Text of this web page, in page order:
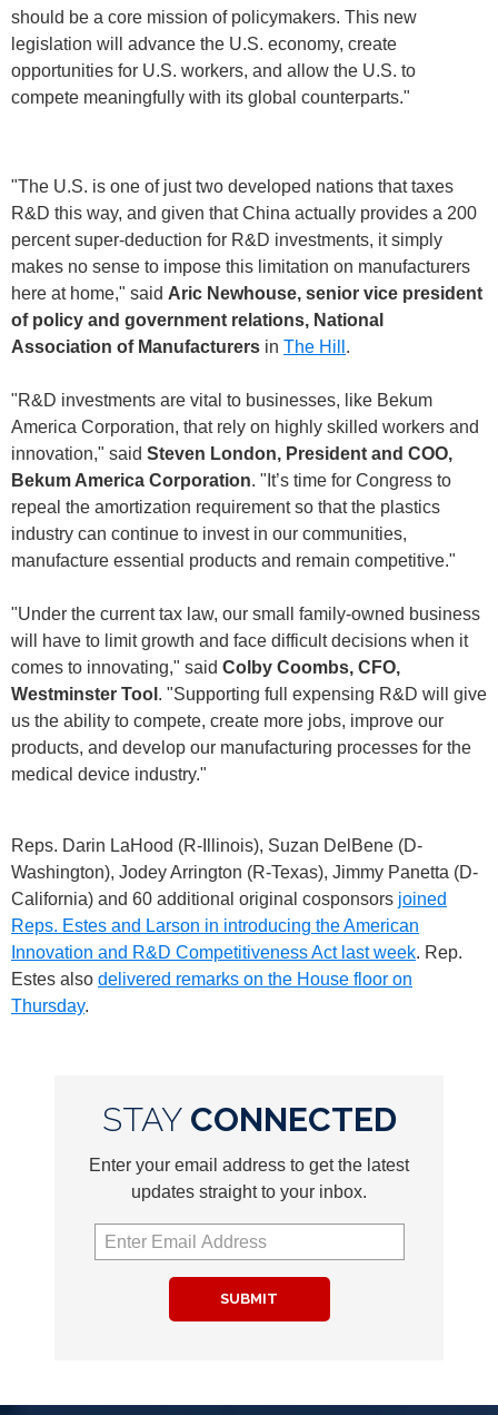
should be a core mission of policymakers. This new
legislation will advance the U.S. economy, create
opportunities for U.S. workers, and allow the U.S. to
compete meaningfully with its global counterparts."
"The U.S. is one of just two developed nations that taxes
R&D this way, and given that China actually provides a 200
percent super-deduction for R&D investments, it simply
makes no sense to impose this limitation on manufacturers
here at home," said Aric Newhouse, senior vice president
of policy and government relations, National
Association of Manufacturers in The Hill .
"R&D investments are vital to businesses, like Bekum
America Corporation, that rely on highly skilled workers and
innovation," said Steven London, President and COO,
Bekum America Corporation. "It’s time for Congress to
repeal the amortization requirement so that the plastics
industry can continue to invest in our communities,
manufacture essential products and remain competitive."
"Under the current tax law, our small family-owned business
will have to limit growth and face difficult decisions when it
comes to innovating," said Colby Coombs, CFO,
Westminster Tool . "Supporting full expensing R&D will give
us the ability to compete, create more jobs, improve our
products, and develop our manufacturing processes for the
medical device industry."
Reps. Darin LaHood (R-Illinois), Suzan DelBene (D-
Washington), Jodey Arrington (R-Texas), Jimmy Panetta (D-
California) and 60 additional original cosponsors joined
Reps. Estes and Larson in introducing the American
Innovation and R&D Competitiveness Act last week. Rep.
Estes also delivered remarks on the House floor on
Thursday.
STAYCONNECTED
Enter your email address to get the latest
updates straight to your inbox.
SUBMIT